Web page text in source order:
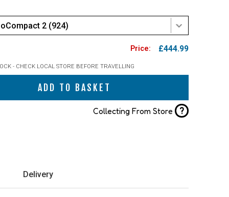
2 (924)
£444.99
- CHECK LOCAL STORE BEFORE TRAVELLING
ADD TO BASKET
Collecting From Store ?
Delivery